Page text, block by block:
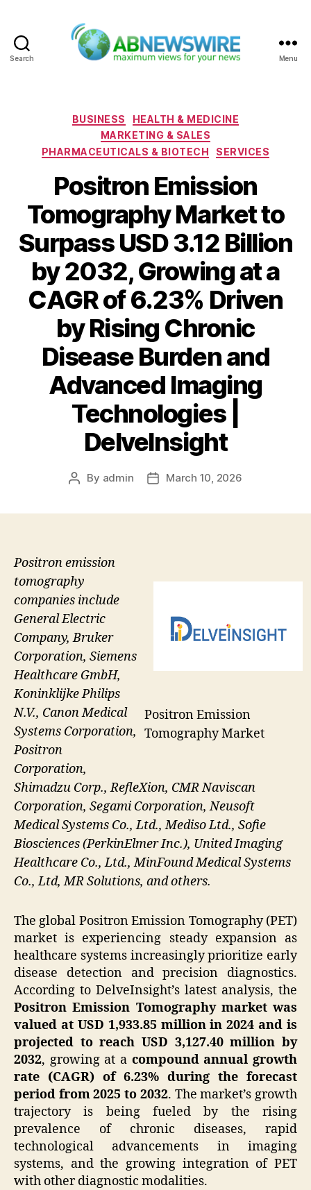
Search Menu
Categories
BUSINESS
HEALTH & MEDICINE
MARKETING & SALES
PHARMACEUTICALS & BIOTECH
SERVICES
Positron Emission
Tomography Market to
Surpass USD 3.12 Billion
by 2032, Growing at a
CAGR of 6.23% Driven
by Rising Chronic
Disease Burden and
Advanced Imaging
Technologies |
DelveInsight
Post
By admin
PostMarch 10, 2026
Positron Emission
Tomography Market
Positron emission
tomography
companies include
General Electric
Company, Bruker
Corporation, Siemens
Healthcare GmbH,
Koninklijke Philips
N.V., Canon Medical
Systems Corporation,
Positron
Corporation,
Shimadzu Corp., RefleXion, CMR Naviscan
Corporation, Segami Corporation, Neusoft
Medical Systems Co., Ltd., Mediso Ltd., Sofie
Biosciences (PerkinElmer Inc.), United Imaging
Healthcare Co., Ltd., MinFound Medical Systems
Co., Ltd, MR Solutions, and others.
The global Positron Emission Tomography (PET)
market is experiencing steady expansion as
healthcare systems increasingly prioritize early
disease detection and precision diagnostics.
According to DelveInsight’s latest analysis, the
Positron Emission Tomography market was
valued at USD 1,933.85 million in 2024 and is
projected to reach USD 3,127.40 million by
2032, growing at a compound annual growth
rate (CAGR) of 6.23% during the forecast
period from 2025 to 2032. The market’s growth
trajectory is being fueled by the rising
prevalence of chronic diseases, rapid
technological advancements in imaging
systems, and the growing integration of PET
with other diagnostic modalities.